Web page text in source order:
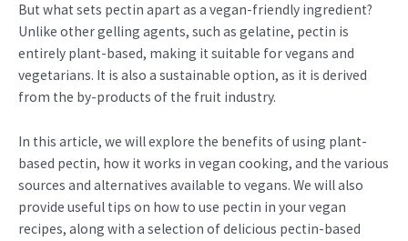
But what sets pectin apart as a vegan-friendly ingredient?
Unlike other gelling agents, such as gelatine, pectin is
entirely plant-based, making it suitable for vegans and
vegetarians. It is also a sustainable option, as it is derived
from the by-products of the fruit industry.
In this article, we will explore the benefits of using plant-
based pectin, how it works in vegan cooking, and the various
sources and alternatives available to vegans. We will also
provide useful tips on how to use pectin in your vegan
recipes, along with a selection of delicious pectin-based